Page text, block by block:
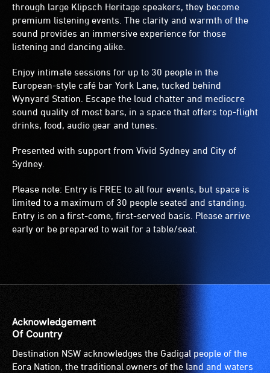
through large Klipsch Heritage speakers, they become
premium listening events. The clarity and warmth of the
sound provides an immersive experience for those
listening and dancing alike.
Enjoy intimate sessions for up to 30 people in the
European-style café bar York Lane, tucked behind
Wynyard Station. Escape the loud chatter and mediocre
sound quality of most bars, in a space that offers top-flight
drinks, food, audio gear and tunes.
Presented with support from Vivid Sydney and City of
Sydney.
Please note: Entry is FREE to all four events, but space is
limited to a maximum of 30 people seated and standing.
Entry is on a first-come, first-served basis. Please arrive
early or be prepared to wait for a table/seat.
Acknowledgement
Of Country
Destination NSW acknowledges the Gadigal people of the
Eora Nation, the traditional owners of the land and waters